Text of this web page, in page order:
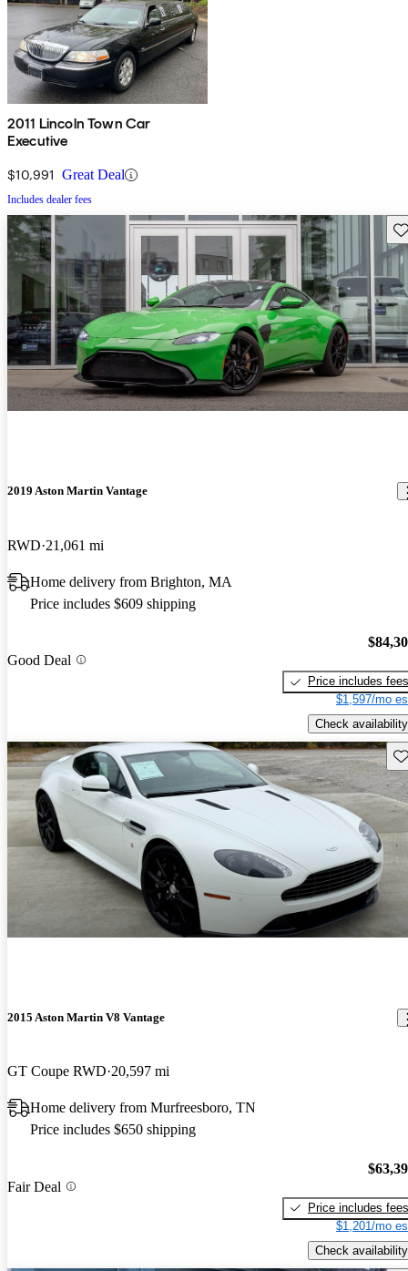
2011 Lincoln Town Car
Executive
$10,991 Great Deal
Includes dealer fees
2019 Aston Martin Vantage
RWD 21,061 mi
Home delivery from Brighton, MA
Price includes $609 shipping
Good Deal
Price includes fees
$1,597/mo
Check availability
2015 Aston Martin V8 Vantage
GT Coupe RWD 20,597 mi
Home delivery from Murfreesboro, TN
Price includes $650 shipping
Fair Deal
Price includes fees
$1,201/mo
Check availability